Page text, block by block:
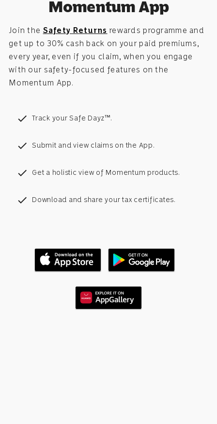
Momentum App
Join the Safety Returns rewards programme and
get up to 30% cash back on your paid premiums,
every year, even if you claim, when you engage
with our safety-focused features on the
Momentum App.
check Track your Safe Dayz™.
check Submit and view claims on the App.
check Get a holistic view of Momentum products.
check Download and share your tax certificates.